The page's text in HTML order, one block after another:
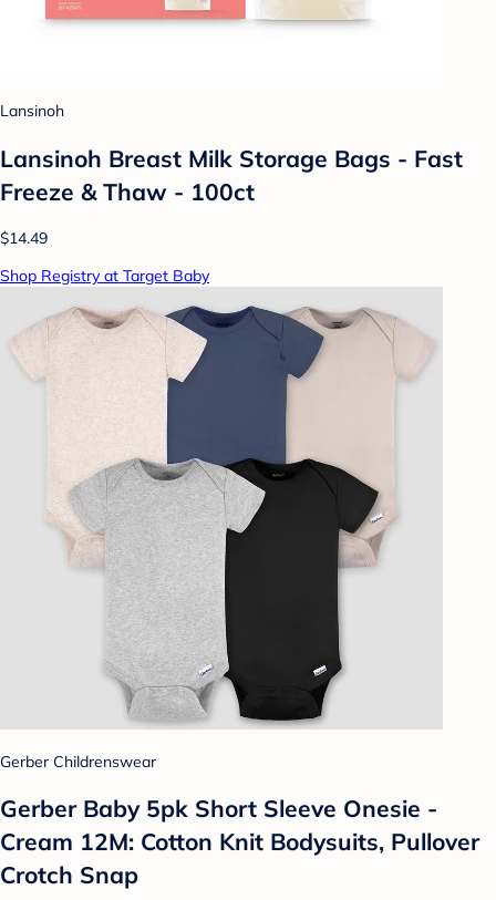
Lansinoh
Lansinoh Breast Milk Storage Bags - Fast
Freeze & Thaw - 100ct
$14.49
Shop Registry at Target Baby
Gerber Childrenswear
Gerber Baby 5pk Short Sleeve Onesie -
Cream 12M: Cotton Knit Bodysuits, Pullover
Crotch Snap